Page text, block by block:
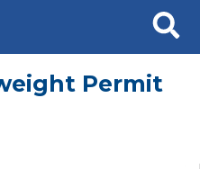
Search
Permit